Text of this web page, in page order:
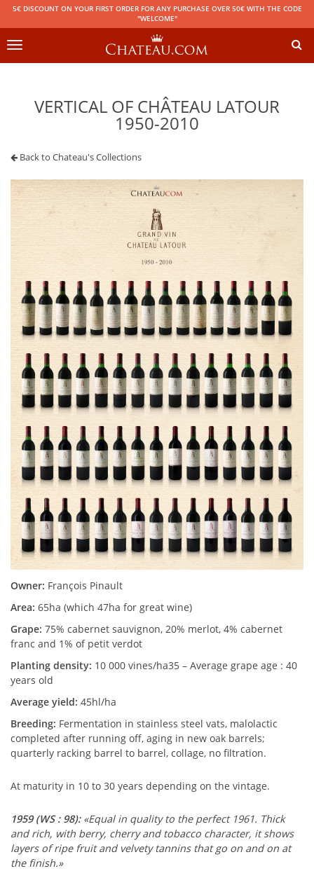
5€ DISCOUNT ON YOUR FIRST ORDER FOR ANY PURCHASE OVER 50€ WITH THE CODE
"WELCOME"
Toggle
VERTICAL OF CHÂTEAU LATOUR
1950-2010
Back to Chateau's Collections
Owner: François Pinault
Area: 65ha (which 47ha for great wine)
Grape: 75% cabernet sauvignon, 20% merlot, 4% cabernet
franc and 1% of petit verdot
Planting density: 10 000 vines/ha35 – Average grape age : 40
years old
Average yield: 45hl/ha
Breeding: Fermentation in stainless steel vats, malolactic
completed after running off, aging in new oak barrels;
quarterly racking barrel to barrel, collage, no filtration.
At maturity in 10 to 30 years depending on the vintage.
1959(WS : 98): «Equal in quality to the perfect 1961. Thick
and rich, with berry, cherry and tobacco character, it shows
layers of ripe fruit and velvety tannins that go on and on at
the finish.»